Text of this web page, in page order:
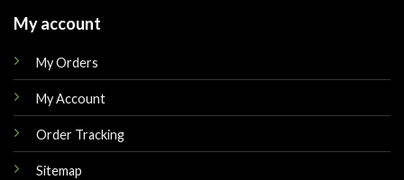
My account
My Orders
My Account
Order Tracking
Sitemap